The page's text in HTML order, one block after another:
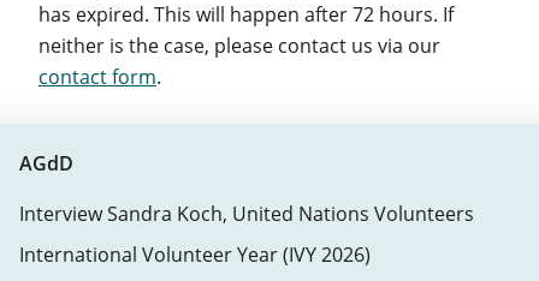
has expired. This will happen after 72 hours. If
neither is the case, please contact us via our
contact form.
AGdD
Interview Sandra Koch, United Nations Volunteers
International Volunteer Year (IVY 2026)